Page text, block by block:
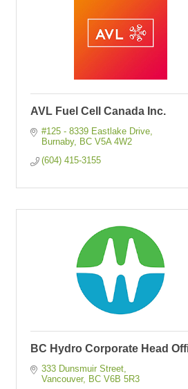
AVL Fuel Cell Canada Inc.
#125 - 8339 Eastlake Drive
Burnaby
BC V5A 4W2
(604) 415-3155
BC Hydro Corporate Head
333 Dunsmuir Street
Vancouver
BC V6B 5R3